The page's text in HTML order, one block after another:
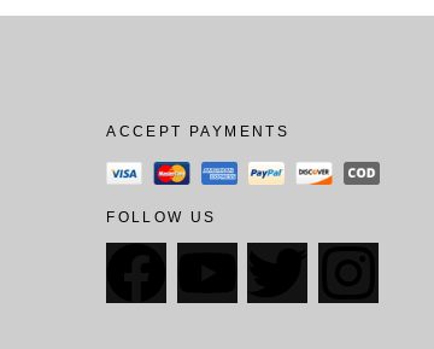
ACCEPT PAYMENTS
FOLLOW US